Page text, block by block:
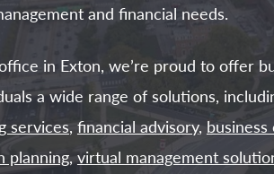
and financial needs.
in Exton, we’re proud to offer
a wide range of solutions,
services,financial advisory,
planning, virtual management